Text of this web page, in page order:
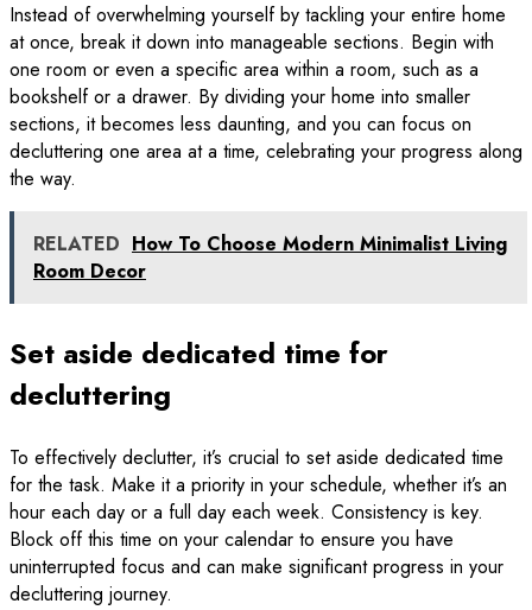
Instead of overwhelming yourself by tackling your entire home
at once, break it down into manageable sections. Begin with
one room or even a specific area within a room, such as a
bookshelf or a drawer. By dividing your home into smaller
sections, it becomes less daunting, and you can focus on
decluttering one area at a time, celebrating your progress along
the way.
RELATED How To Choose Modern Minimalist Living
Room Decor
Set aside dedicated time for
decluttering
To effectively declutter, it’s crucial to set aside dedicated time
for the task. Make it a priority in your schedule, whether it’s an
hour each day or a full day each week. Consistency is key.
Block off this time on your calendar to ensure you have
uninterrupted focus and can make significant progress in your
decluttering journey.